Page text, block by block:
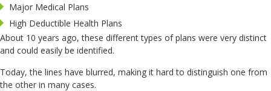
Major Medical Plans
High Deductible Health Plans
About 10 years ago, these different types of plans were very distinct
and could easily be identified.
Today, the lines have blurred, making it hard to distinguish one from
the other in many cases.